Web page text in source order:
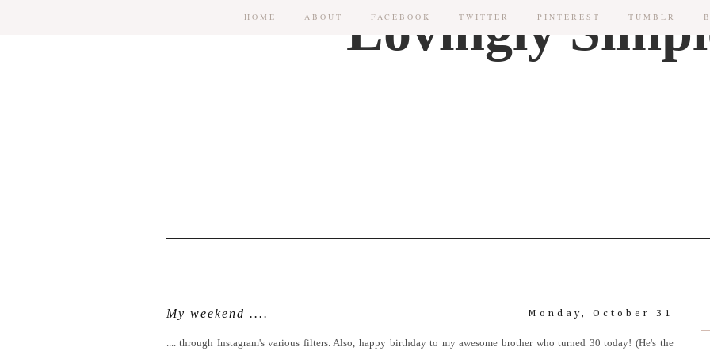
HOME ABOUT FACEBOOK TWITTER PINTEREST TUMBLR
My weekend .... Monday, October 31
.... through Instagram's various filters. Also, happy birthday to my awesome brother who turned 30 today! (He's the